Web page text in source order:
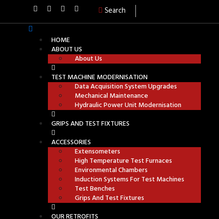
Search
HOME
ABOUT US
About Us
TEST MACHINE MODERNISATION
Data Acquisition System Upgrades
Mechanical Maintenance
Hydraulic Power Unit Modernisation
GRIPS AND TEST FIXTURES
ACCESSORIES
Extensometers
High Temperature Test Furnaces
Environmental Chambers
Induction Systems For Test Machines
Test Benches
Grips And Test Fixtures